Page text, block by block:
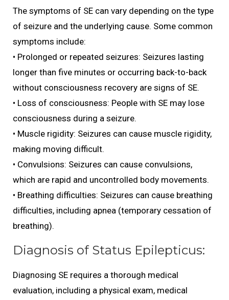
The symptoms of SE can vary depending on the type
of seizure and the underlying cause. Some common
symptoms include:
• Prolonged or repeated seizures: Seizures lasting
longer than five minutes or occurring back-to-back
without consciousness recovery are signs of SE.
• Loss of consciousness: People with SE may lose
consciousness during a seizure.
• Muscle rigidity: Seizures can cause muscle rigidity,
making moving difficult.
• Convulsions: Seizures can cause convulsions,
which are rapid and uncontrolled body movements.
• Breathing difficulties: Seizures can cause breathing
difficulties, including apnea (temporary cessation of
breathing).
Diagnosis of Status Epilepticus:
Diagnosing SE requires a thorough medical
evaluation, including a physical exam, medical